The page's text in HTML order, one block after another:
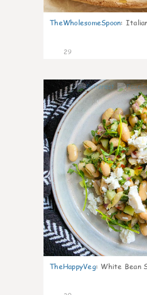
TheWholesomeSpoon:
29
TheHappyVeg: White Bean